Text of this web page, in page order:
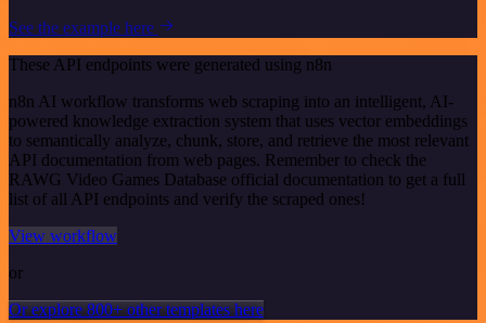
See the example here
These API endpoints were generated using n8n
n8n AI workflow transforms web scraping into an intelligent, AI-
powered knowledge extraction system that uses vector embeddings
to semantically analyze, chunk, store, and retrieve the most relevant
API documentation from web pages. Remember to check the
RAWG Video Games Database official documentation to get a full
list of all API endpoints and verify the scraped ones!
View workflow
or
Or explore 800+ other templates here